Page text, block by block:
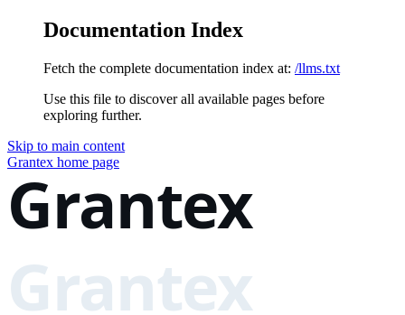
Documentation Index
Fetch the complete documentation index at: /llms.txt
Use this file to discover all available pages before
exploring further.
Skip to main content
Grantex home page